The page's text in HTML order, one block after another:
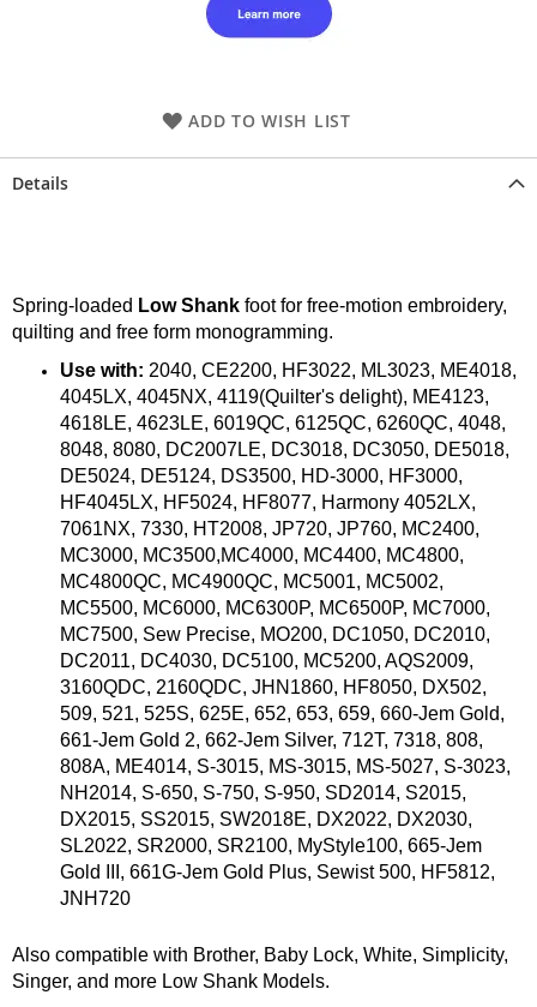
ADD TO WISH LIST
Details
Spring-loaded Low Shank foot for free-motion embroidery,
quilting and free form monogramming.
Use with: 2040, CE2200, HF3022, ML3023, ME4018,
4045LX, 4045NX, 4119(Quilter's delight), ME4123,
4618LE, 4623LE, 6019QC, 6125QC, 6260QC, 4048,
8048, 8080, DC2007LE, DC3018, DC3050, DE5018,
DE5024, DE5124, DS3500, HD-3000, HF3000,
HF4045LX, HF5024, HF8077, Harmony 4052LX,
7061NX, 7330, HT2008, JP720, JP760, MC2400,
MC3000, MC3500,MC4000, MC4400, MC4800,
MC4800QC, MC4900QC, MC5001, MC5002,
MC5500, MC6000, MC6300P, MC6500P, MC7000,
MC7500, Sew Precise, MO200, DC1050, DC2010,
DC2011, DC4030, DC5100, MC5200, AQS2009,
3160QDC, 2160QDC, JHN1860, HF8050, DX502,
509, 521, 525S, 625E, 652, 653, 659, 660-Jem Gold,
661-Jem Gold 2, 662-Jem Silver, 712T, 7318, 808,
808A, ME4014, S-3015, MS-3015, MS-5027, S-3023,
NH2014, S-650, S-750, S-950, SD2014, S2015,
DX2015, SS2015, SW2018E, DX2022, DX2030,
SL2022, SR2000, SR2100, MyStyle100, 665-Jem
Gold III, 661G-Jem Gold Plus, Sewist 500, HF5812,
JNH720
Also compatible with Brother, Baby Lock, White, Simplicity,
Singer, and more Low Shank Models.